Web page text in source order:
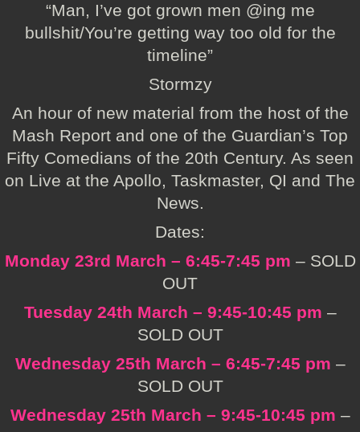
“Man, I’ve got grown men @ing me
bullshit/You’re getting way too old for the
timeline”
Stormzy
An hour of new material from the host of the
Mash Report and one of the Guardian’s Top
Fifty Comedians of the 20th Century. As seen
on Live at the Apollo, Taskmaster, QI and The
News.
Dates:
Monday 23rd March – 6:45-7:45 pm – SOLD
OUT
Tuesday 24th March – 9:45-10:45 pm –
SOLD OUT
Wednesday 25th March – 6:45-7:45 pm –
SOLD OUT
Wednesday 25th March – 9:45-10:45 pm –